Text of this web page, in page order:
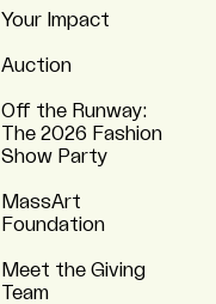
Your Impact
Auction
Off the Runway:
The 2026 Fashion
Show Party
MassArt
Foundation
Meet the Giving
Team